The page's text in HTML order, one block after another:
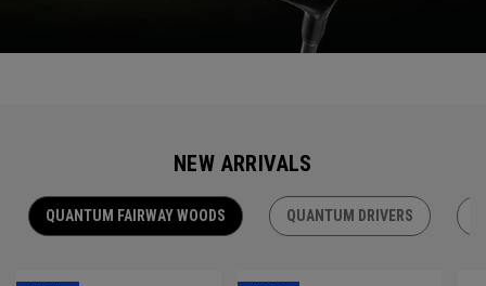
NEW ARRIVALS
QUANTUM FAIRWAY WOODS QUANTUM DRIVERS